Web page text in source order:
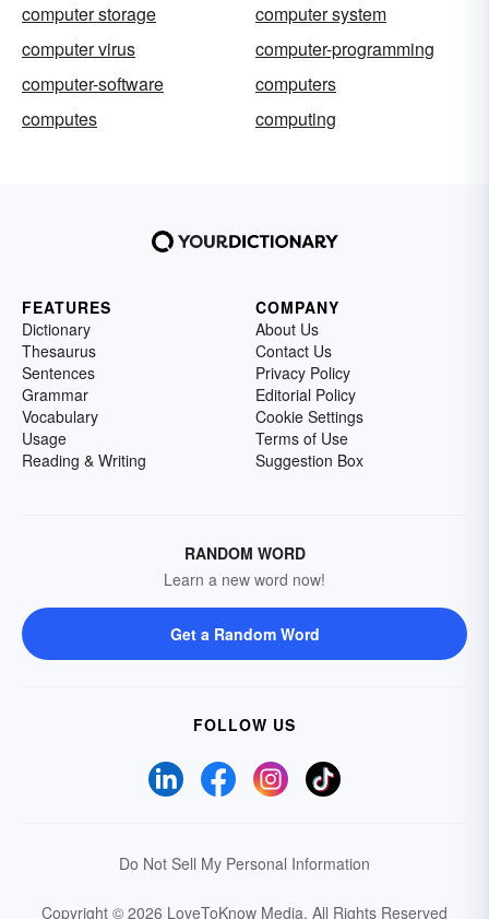
computer storage
computer system
computer virus
computer-programming
computer-software
computers
computes
computing
FEATURES
Dictionary
Thesaurus
Sentences
Grammar
Vocabulary
Usage
Reading & Writing
COMPANY
About Us
Contact Us
Privacy Policy
Editorial Policy
Cookie Settings
Terms of Use
Suggestion Box
RANDOM WORD
Learn a new word now!
Get a Random Word
FOLLOW US
Do Not Sell My Personal Information
Copyright © 2026 LoveToKnow Media. All Rights Reserved